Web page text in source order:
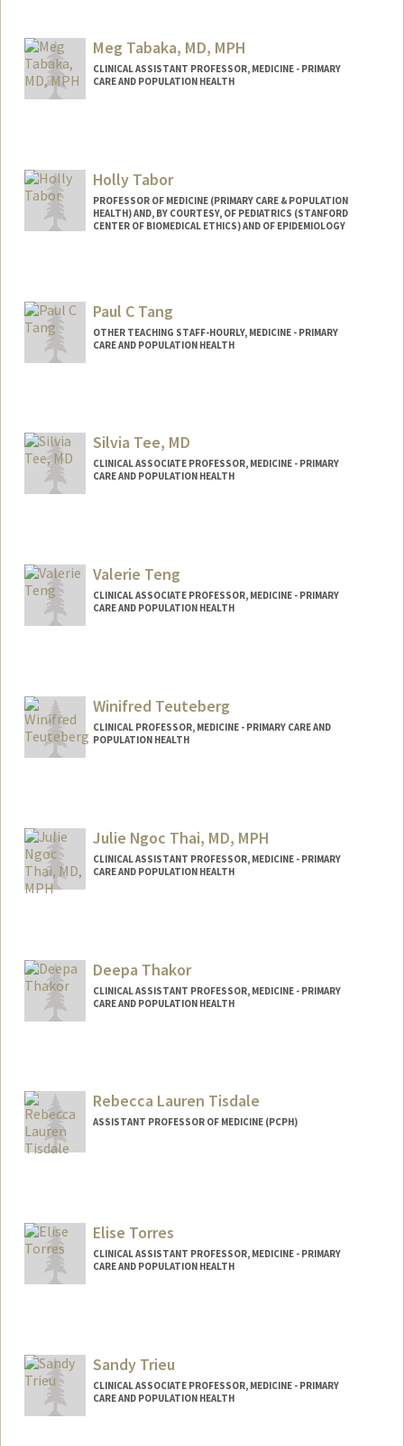
Mail Code: 5411
hesun@stanford.edu
Meg Tabaka, MD, MPH
CLINICAL ASSISTANT PROFESSOR, MEDICINE - PRIMARY
CARE AND POPULATION HEALTH
Holly Tabor
PROFESSOR OF MEDICINE (PRIMARY CARE & POPULATION
HEALTH) AND, BY COURTESY, OF PEDIATRICS (STANFORD
CENTER OF BIOMEDICAL ETHICS) AND OF EPIDEMIOLOGY
Paul C Tang
OTHER TEACHING STAFF-HOURLY, MEDICINE - PRIMARY
CARE AND POPULATION HEALTH
Silvia Tee, MD
CLINICAL ASSOCIATE PROFESSOR, MEDICINE - PRIMARY
CARE AND POPULATION HEALTH
Valerie Teng
CLINICAL ASSOCIATE PROFESSOR, MEDICINE - PRIMARY
CARE AND POPULATION HEALTH
Winifred Teuteberg
CLINICAL PROFESSOR, MEDICINE - PRIMARY CARE AND
POPULATION HEALTH
Julie Ngoc Thai, MD, MPH
CLINICAL ASSISTANT PROFESSOR, MEDICINE - PRIMARY
CARE AND POPULATION HEALTH
Deepa Thakor
CLINICAL ASSISTANT PROFESSOR, MEDICINE - PRIMARY
CARE AND POPULATION HEALTH
Rebecca Lauren Tisdale
ASSISTANT PROFESSOR OF MEDICINE (PCPH)
Elise Torres
CLINICAL ASSISTANT PROFESSOR, MEDICINE - PRIMARY
CARE AND POPULATION HEALTH
Sandy Trieu
CLINICAL ASSOCIATE PROFESSOR, MEDICINE - PRIMARY
CARE AND POPULATION HEALTH